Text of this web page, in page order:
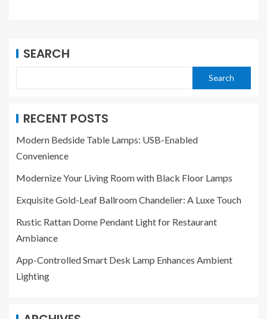
SEARCH
Search
RECENT POSTS
Modern Bedside Table Lamps: USB-Enabled
Convenience
Modernize Your Living Room with Black Floor Lamps
Exquisite Gold-Leaf Ballroom Chandelier: A Luxe Touch
Rustic Rattan Dome Pendant Light for Restaurant
Ambiance
App-Controlled Smart Desk Lamp Enhances Ambient
Lighting